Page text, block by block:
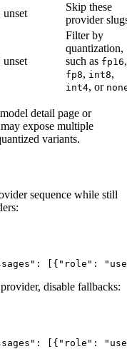
unset
Skip these
provider
unset
Filter by
quantization,
such as fp16,
fp8, int8,
int4, or
detail page or
expose multiple
variants.
sequence while still
: [{ "role" :
disable fallbacks:
: [{ "role" :